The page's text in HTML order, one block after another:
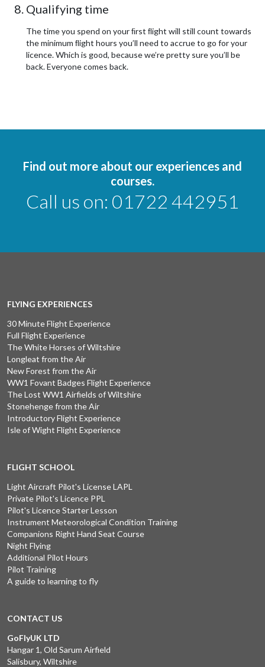
Qualifying time
The time you spend on your ﬁrst ﬂight will still count towards
the minimum ﬂight hours you’ll need to accrue to go for your
licence. Which is good, because we’re pretty sure you’ll be
back. Everyone comes back.
Find out more about our experiences and
courses.
Call us on: 01722 442951
FLYING EXPERIENCES
30 Minute Flight Experience
Full Flight Experience
The White Horses of Wiltshire
Longleat from the Air
New Forest from the Air
WW1 Fovant Badges Flight Experience
The Lost WW1 Airfields of Wiltshire
Stonehenge from the Air
Introductory Flight Experience
Isle of Wight Flight Experience
FLIGHT SCHOOL
Light Aircraft Pilot's License LAPL
Private Pilot's Licence PPL
Pilot's Licence Starter Lesson
Instrument Meteorological Condition Training
Companions Right Hand Seat Course
Night Flying
Additional Pilot Hours
Pilot Training
A guide to learning to fly
CONTACT US
GoFlyUK LTD
Hangar 1, Old Sarum Airfield
Salisbury, Wiltshire